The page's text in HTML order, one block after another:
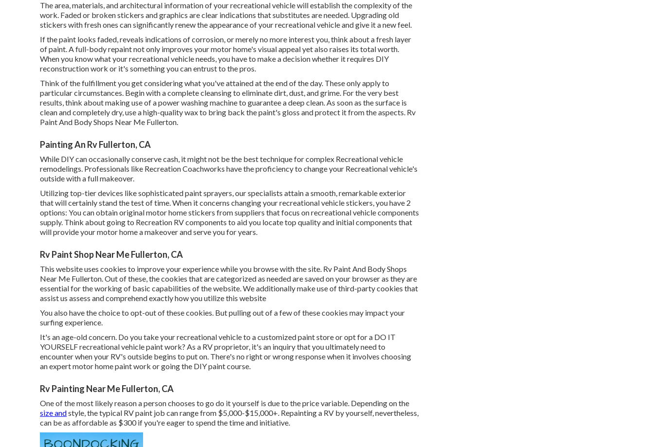
The area, materials, and architectural information of your recreational vehicle will establish the complexity of the
work. Faded or broken stickers and graphics are clear indications that substitutes are needed. Upgrading old
stickers with fresh ones can significantly renew the appearance of your recreational vehicle and give it a new feel.
If the paint looks faded, reveals indications of corrosion, or merely no more interest you, think about a fresh layer
of paint. Afull-body repaint not only improves your motor home's visual appeal yet also raises its total worth.
When you know what your recreational vehicle needs, you have to make a decision whether it requires DIY
reconstruction work or it's something you can entrust to the pros.
Think of the fulfillment you get considering what you've attained at the end of the day. These only apply to
particular circumstances. Begin with a complete cleansing to eliminate dirt, dust, and grime. For the very best
results, think about making use of a power washing machine to guarantee a deep clean. As soon as the surface is
clean and completely dry, use a high-quality wax to bring back the paint's gloss and protect it from the aspects. Rv
Paint And Body Shops Near Me Fullerton.
Painting An Rv Fullerton, CA
While DIY can occasionally conserve cash, it might not be the best technique for complex Recreational vehicle
remodelings. Professionals like Recreation Coachworks have the proficiency to change your Recreational vehicle's
outside with a full makeover.
Utilizing top-tier devices like sophisticated paint sprayers, our specialists attain a smooth, remarkable exterior
that will certainly stand the test of time. When it concerns changing your recreational vehicle stickers, you have 2
options: You can obtain original motor home stickers from suppliers that focus on recreational vehicle components
supply. Think about going to Recreation RV components to aid you locate top quality and initial components that
will provide your motor home a makeover and serve you for years.
Rv Paint Shop Near Me Fullerton, CA
This website uses cookies to improve your experience while you browse with the site. Rv Paint And Body Shops
Near Me Fullerton. Out of these, the cookies that are categorized as needed are saved on your browser as they are
essential for the working of basic capabilities of the website. We additionally make use of third-party cookies that
assist us assess and comprehend exactly how you utilize this website
You also have the choice to opt-out of these cookies. But pulling out of a few of these cookies may impact your
surfing experience.
It's an age-old concern. Do you take your recreational vehicle to a customized paint store or opt for a DO IT
YOURSELF recreational vehicle paint work? As a RV proprietor, it's an inquiry that you ultimately need to
encounter when your RV's outside begins to put on. There's no right or wrong response when it involves choosing
an expert motor home paint work or going the DIY paint course.
Rv Painting Near Me Fullerton, CA
One of the most likely reason a person chooses to go do it yourself is due to the price variable. Depending on the
size andstyle, the typical RV paint job can range from $5,000-$15,000+. Repainting a RV by yourself, nevertheless,
can be as affordable as $300 if you're eager to spend the time and initiative.